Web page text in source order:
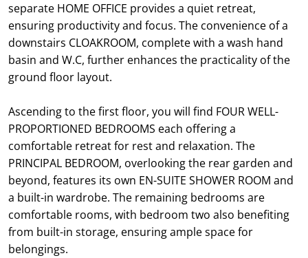
separate HOME OFFICE provides a quiet retreat,
ensuring productivity and focus. The convenience of a
downstairs CLOAKROOM, complete with a wash hand
basin and W.C, further enhances the practicality of the
ground floor layout.
Ascending to the first floor, you will find FOUR WELL-
PROPORTIONED BEDROOMS each offering a
comfortable retreat for rest and relaxation. The
PRINCIPAL BEDROOM, overlooking the rear garden and
beyond, features its own EN-SUITE SHOWER ROOM and
a built-in wardrobe. The remaining bedrooms are
comfortable rooms, with bedroom two also benefiting
from built-in storage, ensuring ample space for
belongings.